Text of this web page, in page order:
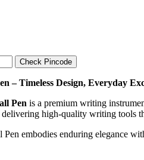
Check Pincode
– Timeless Design, Everyday
Pen is a premium writing
high-quality writing tools
Pen embodies enduring elegance